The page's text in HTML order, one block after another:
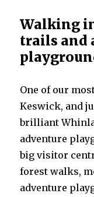
Walking
trails and
One of our
Keswick, and
brilliant
adventure
big visitor
forest walks,
adventure